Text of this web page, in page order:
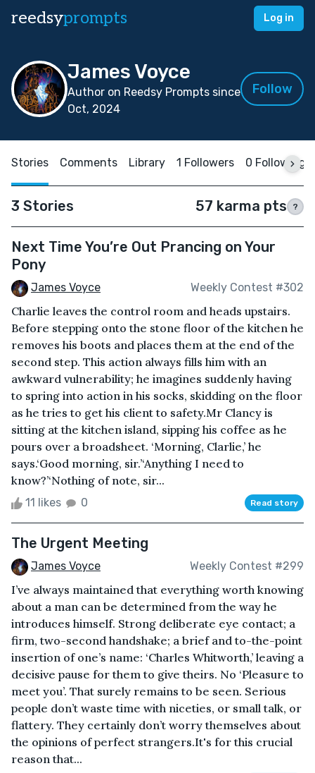
reedsyprompts Log in
James Voyce
Author on Reedsy Prompts since
Oct, 2024
Follow
Stories Comments Library 1 Followers 0 Following
3 Stories 57 karma pts ?
Next Time You’re Out Prancing on Your
Pony
James Voyce Weekly Contest #302
Charlie leaves the control room and heads upstairs.
Before stepping onto the stone floor of the kitchen he
removes his boots and places them at the end of the
second step. This action always fills him with an
awkward vulnerability; he imagines suddenly having
to spring into action in his socks, skidding on the floor
as he tries to get his client to safety.Mr Clancy is
sitting at the kitchen island, sipping his coffee as he
pours over a broadsheet. ‘Morning, Clarlie,’ he
says.‘Good morning, sir.’‘Anything I need to
know?’‘Nothing of note, sir...
11 likes 0 Read story
The Urgent Meeting
James Voyce Weekly Contest #299
I’ve always maintained that everything worth knowing
about a man can be determined from the way he
introduces himself. Strong deliberate eye contact; a
firm, two-second handshake; a brief and to-the-point
insertion of one’s name: ‘Charles Whitworth,’ leaving a
decisive pause for them to give theirs. No ‘Pleasure to
meet you’. That surely remains to be seen. Serious
people don’t waste time with niceties, or small talk, or
flattery. They certainly don’t worry themselves about
the opinions of perfect strangers.It's for this crucial
reason that...